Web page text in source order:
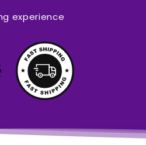
experience